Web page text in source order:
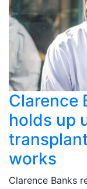
Clarence
holds up
works
Clarence Banks